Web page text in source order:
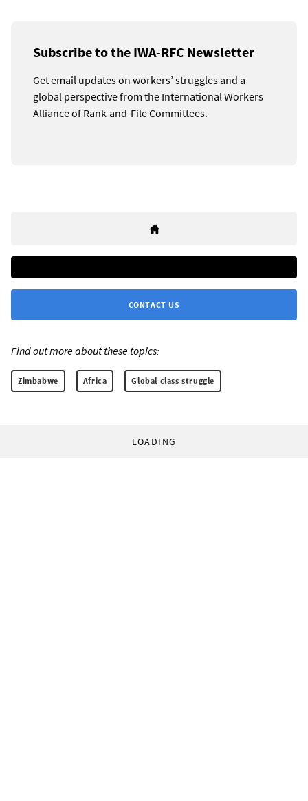
Subscribe to the IWA-RFC Newsletter
Get email updates on workers’ struggles and a
global perspective from the International Workers
Alliance of Rank-and-File Committees.
CONTACT US
Find out more about these topics:
Zimbabwe Africa Global class struggle
LOADING